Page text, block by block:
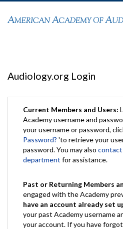
Audiology.org Login
Current Members and Users:
Academy username and
your username or password,
Password? 'to retrieve your
password. You may also contact
department for assistance.
Past or Returning Members
engaged with the Academy
have an account already set
your past Academy username
your account. If you have